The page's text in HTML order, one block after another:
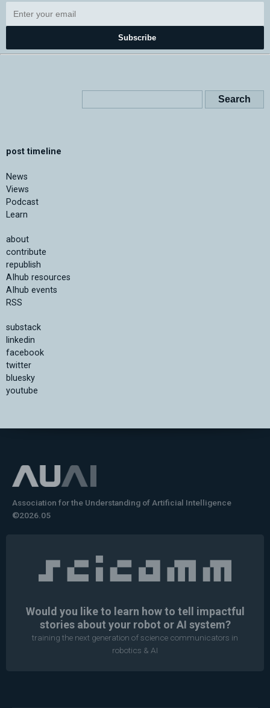
Subscribe
post timeline
News
Views
Podcast
Learn
about
contribute
republish
AIhub resources
AIhub events
RSS
substack
linkedin
facebook
twitter
bluesky
youtube
Association for the Understanding of Artificial Intelligence
©2026.05
Would you like to learn how to tell impactful
stories about your robot or AI system?
training the next generation of science communicators in
robotics & AI